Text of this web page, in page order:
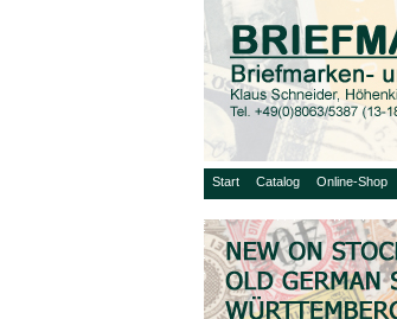
Start Catalog Online-Shop